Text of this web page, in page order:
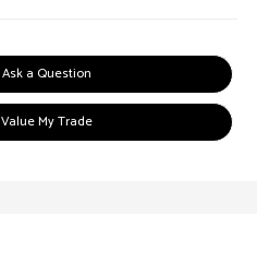
Ask a Question
Value My Trade